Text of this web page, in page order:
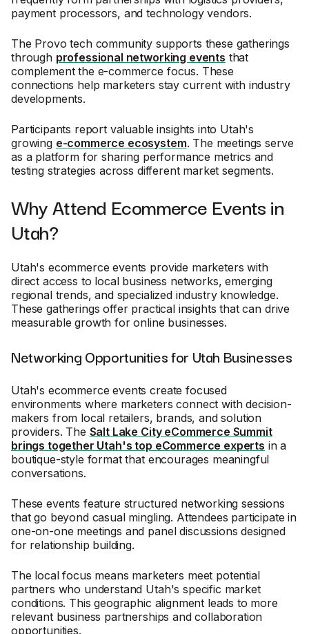
payment processors, and technology vendors.
The Provo tech community supports these gatherings
through professional networking events that
complement the e-commerce focus. These
connections help marketers stay current with industry
developments.
Participants report valuable insights into Utah's
growing e-commerce ecosystem. The meetings serve
as a platform for sharing performance metrics and
testing strategies across different market segments.
Why Attend Ecommerce Events in
Utah?
Utah's ecommerce events provide marketers with
direct access to local business networks, emerging
regional trends, and specialized industry knowledge.
These gatherings offer practical insights that can drive
measurable growth for online businesses.
Networking Opportunities for Utah Businesses
Utah's ecommerce events create focused
environments where marketers connect with decision-
makers from local retailers, brands, and solution
providers. The Salt Lake City eCommerce Summit
brings together Utah's top eCommerce experts in a
boutique-style format that encourages meaningful
conversations.
These events feature structured networking sessions
that go beyond casual mingling. Attendees participate in
one-on-one meetings and panel discussions designed
for relationship building.
The local focus means marketers meet potential
partners who understand Utah's specific market
conditions. This geographic alignment leads to more
relevant business partnerships and collaboration
opportunities.